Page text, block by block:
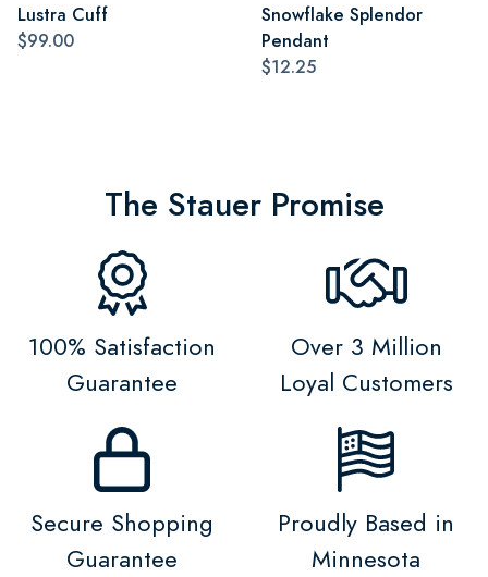
Lustra Cuff
$99.00
Snowflake Splendor
Pendant
$12.25
The Stauer Promise
100% Satisfaction
Guarantee
Over 3 Million
Loyal Customers
Secure Shopping
Guarantee
Proudly Based in
Minnesota